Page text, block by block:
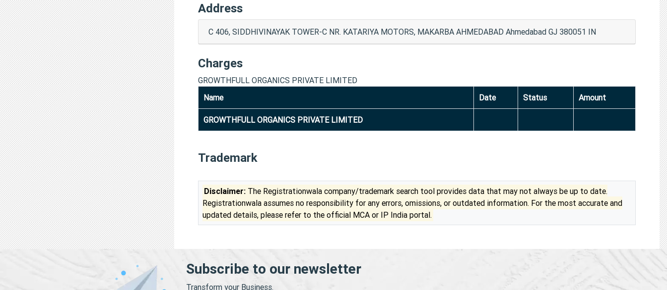
Address
C 406, SIDDHIVINAYAK TOWER-C NR. KATARIYA MOTORS, MAKARBA AHMEDABAD Ahmedabad GJ 380051 IN
Charges
GROWTHFULL ORGANICS PRIVATE LIMITED
Name
Date Status Amount
GROWTHFULL ORGANICS PRIVATE LIMITED
Trademark
Disclaimer: The Registrationwala company/trademark search tool provides data that may not always be up to date.
Registrationwala assumes no responsibility for any errors, omissions, or outdated information. For the most accurate and
updated details, please refer to the official MCA or IP India portal.
Subscribe to our newsletter
Transform your Business.